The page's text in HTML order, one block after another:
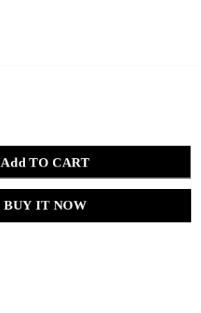
Add TO CART
BUY IT NOW